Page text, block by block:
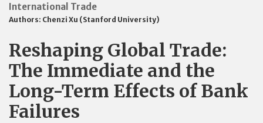
International Trade
Authors: Chenzi Xu (Stanford University)
Reshaping Global Trade:
The Immediate and the
Long-Term Effects of Bank
Failures